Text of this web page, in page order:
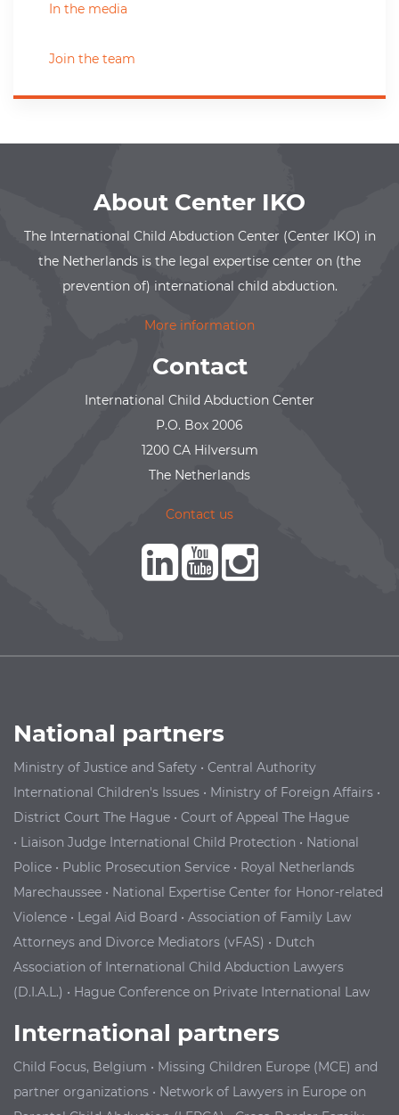
In the media
Join the team
About Center IKO
The International Child Abduction Center (Center IKO) in
the Netherlands is the legal expertise center on (the
prevention of) international child abduction.
More information
Contact
International Child Abduction Center
P.O. Box 2006
1200 CA Hilversum
The Netherlands
Contact us
National partners
Ministry of Justice and Safety • Central Authority
International Children's Issues • Ministry of Foreign Affairs •
District Court The Hague • Court of Appeal The Hague
• Liaison Judge International Child Protection • National
Police • Public Prosecution Service • Royal Netherlands
Marechaussee • National Expertise Center for Honor-related
Violence • Legal Aid Board • Association of Family Law
Attorneys and Divorce Mediators (vFAS) • Dutch
Association of International Child Abduction Lawyers
(D.I.A.L.) • Hague Conference on Private International Law
International partners
Child Focus, Belgium • Missing Children Europe (MCE) and
partner organizations • Network of Lawyers in Europe on